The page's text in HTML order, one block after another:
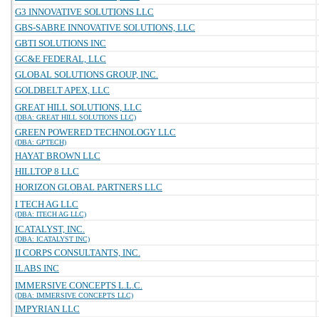
G3 INNOVATIVE SOLUTIONS LLC
GBS-SABRE INNOVATIVE SOLUTIONS, LLC
GBTI SOLUTIONS INC
GC&E FEDERAL, LLC
GLOBAL SOLUTIONS GROUP, INC.
GOLDBELT APEX, LLC
GREAT HILL SOLUTIONS, LLC
(DBA: GREAT HILL SOLUTIONS LLC)
GREEN POWERED TECHNOLOGY LLC
(DBA: GPTECH)
HAYAT BROWN LLC
HILLTOP 8 LLC
HORIZON GLOBAL PARTNERS LLC
I TECH AG LLC
(DBA: ITECH AG LLC)
ICATALYST, INC.
(DBA: ICATALYST INC)
II CORPS CONSULTANTS, INC.
ILABS INC
IMMERSIVE CONCEPTS L.L.C.
(DBA: IMMERSIVE CONCEPTS LLC)
IMPYRIAN LLC